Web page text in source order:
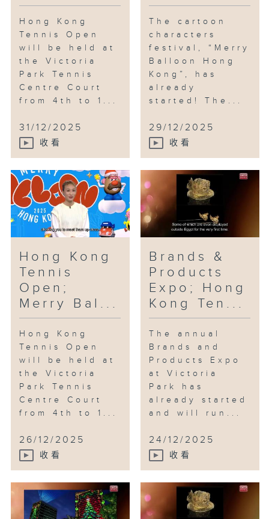
Hong Kong
Tennis Open
will be held at
the Victoria
Park Tennis
Centre Court
from 4th to 1...
31/12/2025
收看
The cartoon
characters
festival, “Merry
Balloon Hong
Kong”, has
already
started! The...
29/12/2025
收看
Hong Kong
Tennis
Open;
Merry Bal...
Hong Kong
Tennis Open
will be held at
the Victoria
Park Tennis
Centre Court
from 4th to 1...
26/12/2025
收看
Brands &
Products
Expo; Hong
Kong Ten...
The annual
Brands and
Products Expo
at Victoria
Park has
already started
and will run...
24/12/2025
收看